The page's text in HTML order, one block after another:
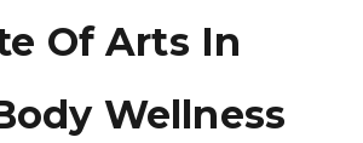
Of Arts In
Wellness